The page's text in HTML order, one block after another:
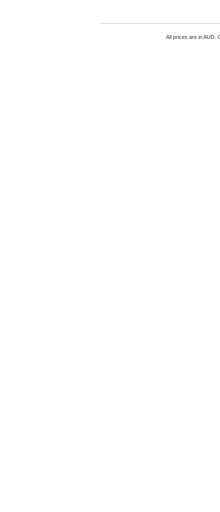
All prices are inAUD .